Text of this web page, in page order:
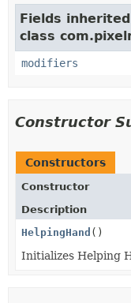
Fields
class
modifiers
Constructor
Constructors
Constructor
Description
HelpingHand ()
Initializes Helping